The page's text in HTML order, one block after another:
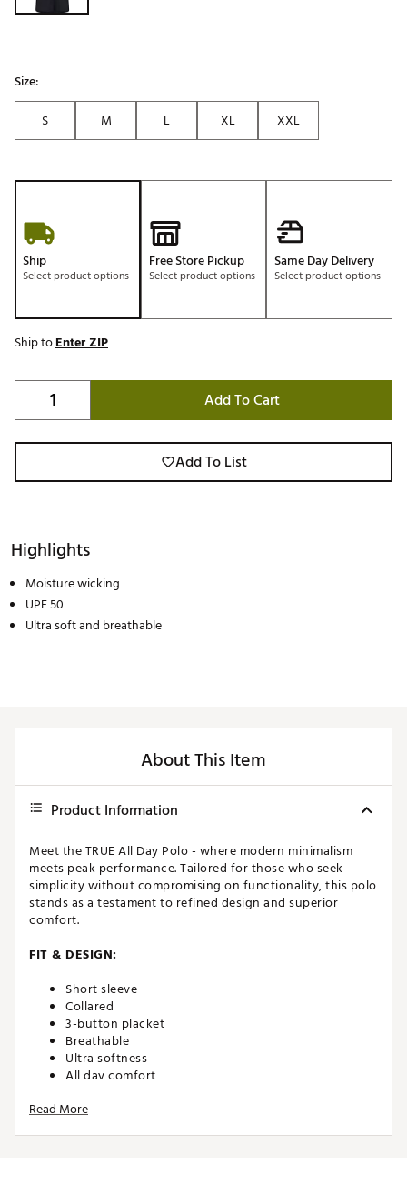
Size:
S
M L XL XXL
Ship
Select product options
Free Store Pickup
Select product options
Same Day Delivery
Select product options
Ship toEnter ZIP
Add To Cart
Add To List
Highlights
Moisture wicking
UPF 50
Ultra soft and breathable
About This Item
Product Information
Meet the TRUE All Day Polo - where modern minimalism
meets peak performance. Tailored for those who seek
simplicity without compromising on functionality, this polo
stands as a testament to refined design and superior
comfort.
FIT & DESIGN:
Short sleeve
Collared
3-button placket
Breathable
Ultra softness
All day comfort
TECHNOLOGY:
Read More